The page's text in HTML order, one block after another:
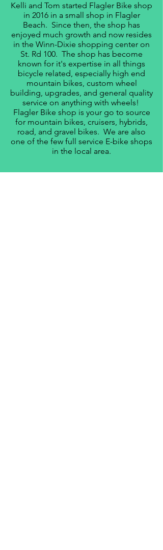
Kelli and Tom started Flagler Bike shop
in 2016 in a small shop in Flagler
Beach. Since then, the shop has
enjoyed much growth and now resides
in the Winn-Dixie shopping center on
St. Rd 100. The shop has become
known for it's expertise in all things
bicycle related, especially high end
mountain bikes, custom wheel
building, upgrades, and general quality
service on anything with wheels!
Flagler Bike shop is your go to source
for mountain bikes, cruisers, hybrids,
road, and gravel bikes. We are also
one of the few full service E-bike shops
in the local area.